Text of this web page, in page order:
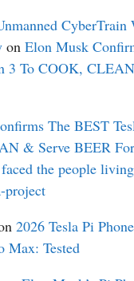
on Elon Musk
3 To COOK,
The BEST
& Serve BEER
the people
project
2026 Tesla Pi
Max: Tested